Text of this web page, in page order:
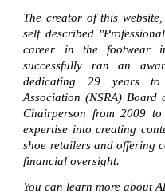
The creator of this
self described
career in the footwear
successfully ran an
dedicating 29 years
Association (NSRA)
Chairperson from 2009
expertise into creating
shoe retailers and offering
financial oversight.
You can learn more about